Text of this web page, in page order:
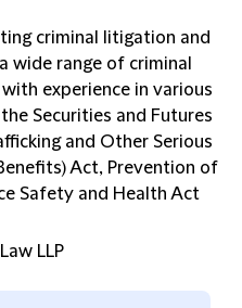
criminal litigation and
wide range of criminal
experience in various
Securities and Futures
and Other Serious
Act, Prevention of
Safety and Health Act
LLP